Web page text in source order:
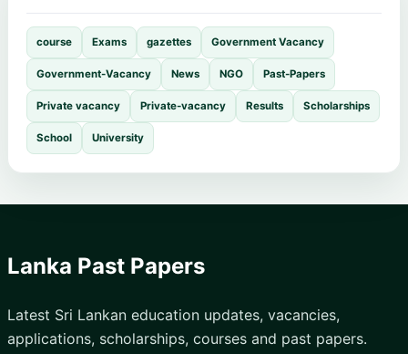
course Exams gazettes Government Vacancy
Government-Vacancy News NGO Past-Papers
Private vacancy Private-vacancy Results Scholarships
School University
Lanka Past Papers
Latest Sri Lankan education updates, vacancies,
applications, scholarships, courses and past papers.